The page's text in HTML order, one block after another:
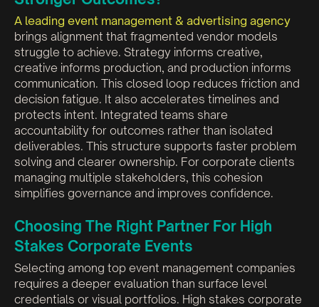
A leading event management & advertising agency
brings alignment that fragmented vendor models
struggle to achieve. Strategy informs creative,
creative informs production, and production informs
communication. This closed loop reduces friction and
decision fatigue. It also accelerates timelines and
protects intent. Integrated teams share
accountability for outcomes rather than isolated
deliverables. This structure supports faster problem
solving and clearer ownership. For corporate clients
managing multiple stakeholders, this cohesion
simplifies governance and improves confidence.
Choosing The Right Partner For High
Stakes Corporate Events
Selecting among top event management companies
requires a deeper evaluation than surface level
credentials or visual portfolios. High stakes corporate